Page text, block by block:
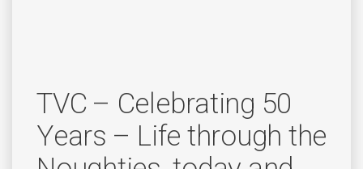
TVC – Celebrating 50
Years – Life through the